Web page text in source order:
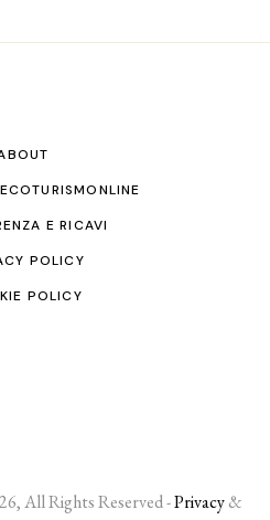
E RICAVI
POLICY
POLICY
All Rights Reserved -Privacy&